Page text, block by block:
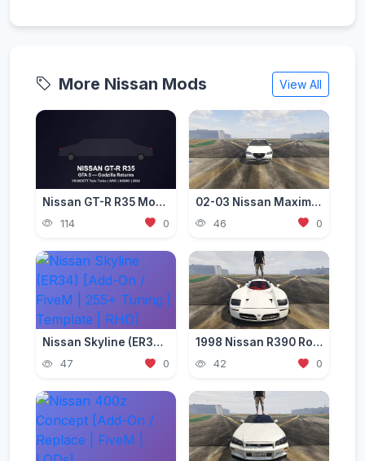
More Nissan Mods View All
Nissan GT-R R35 Mod for GTA 5 — Godzilla Supercar 2026
114 0
02-03 Nissan Maxima A33 (5.5gen) [Add-On / Replace | Tuning]
46 0
Nissan Skyline (ER34) [Add-On / FiveM | 255+ Tuning | Template | RHD]
47 0
1998 Nissan R390 Road Car [Add-On | Extras]
42 0